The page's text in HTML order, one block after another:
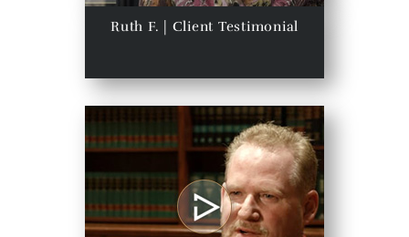
Ruth F. | Client Testimonial